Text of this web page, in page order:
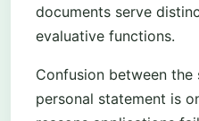
documents serve
evaluative functions.
Confusion between
personal statement is